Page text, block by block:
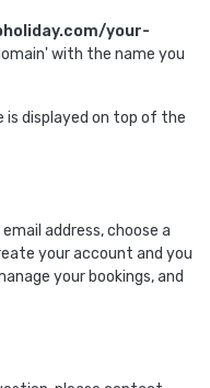
your-
with the name you
is displayed on top of the
address, choose a
your account and you
your bookings, and